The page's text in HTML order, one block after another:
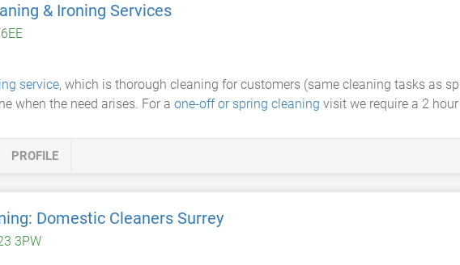
& Ironing Services
service, which is thorough cleaning for customers (same cleaning tasks as
when the need arises. For a one-off or spring cleaning visit we require a 2
PROFILE
Domestic Cleaners Surrey
3PW